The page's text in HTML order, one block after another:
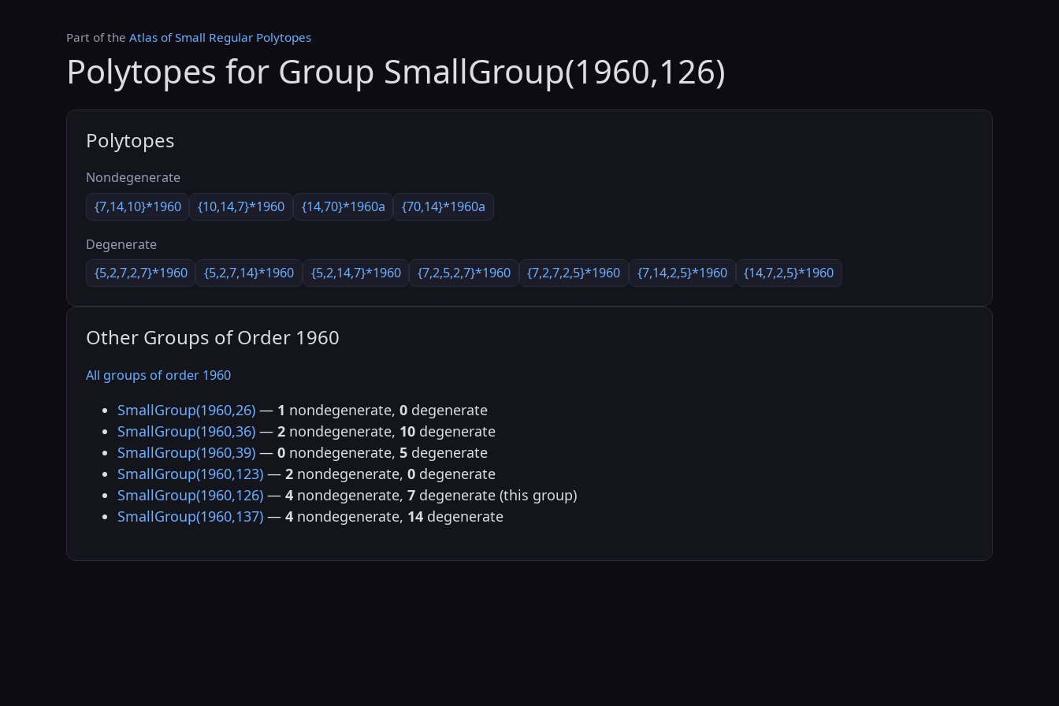
Part of the Atlas of Small Regular Polytopes
Polytopes for Group SmallGroup(1960,126)
Polytopes
Nondegenerate
{7,14,10}*1960
{10,14,7}*1960 {14,70}*1960a {70,14}*1960a
Degenerate
{5,2,7,2,7}*1960
{5,2,7,14}*1960 {5,2,14,7}*1960 {7,2,5,2,7}*1960 {7,2,7,2,5}*1960 {7,14,2,5}*1960 {14,7,2,5}*1960
Other Groups of Order 1960
All groups of order 1960
SmallGroup(1960,26) — 1 nondegenerate, 0 degenerate
SmallGroup(1960,36) — 2 nondegenerate, 10 degenerate
SmallGroup(1960,39) — 0 nondegenerate, 5 degenerate
SmallGroup(1960,123) — 2 nondegenerate, 0 degenerate
SmallGroup(1960,126) — 4 nondegenerate, 7 degenerate (this group)
SmallGroup(1960,137) — 4 nondegenerate, 14 degenerate